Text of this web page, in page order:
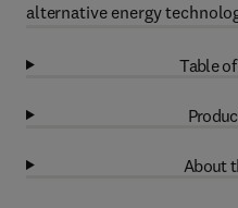
alternative energy
Table
About